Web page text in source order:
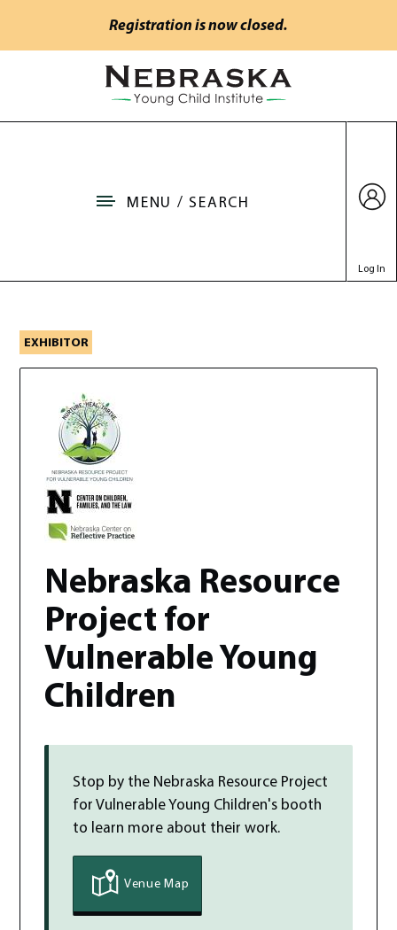
Registration is now closed.
Go to Nebraska Young Child Institute home
MENU / SEARCH
Log In
Nebraska Resource
EXHIBITOR
Nebraska Resource
Project for
Vulnerable Young
Children
Stop by the Nebraska Resource Project
for Vulnerable Young Children's booth
to learn more about their work.
Venue Map